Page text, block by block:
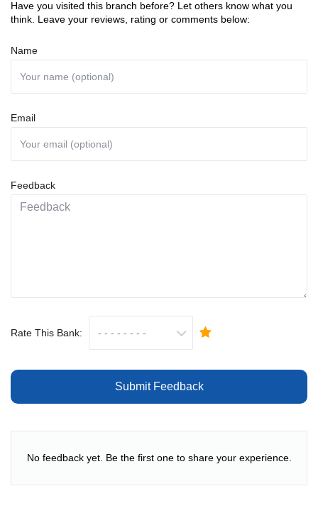
Have you visited this branch before? Let others know what you
think. Leave your reviews, rating or comments below:
Name
Email
Feedback
Rate This Bank:
Submit Feedback
No feedback yet. Be the first one to share your experience.